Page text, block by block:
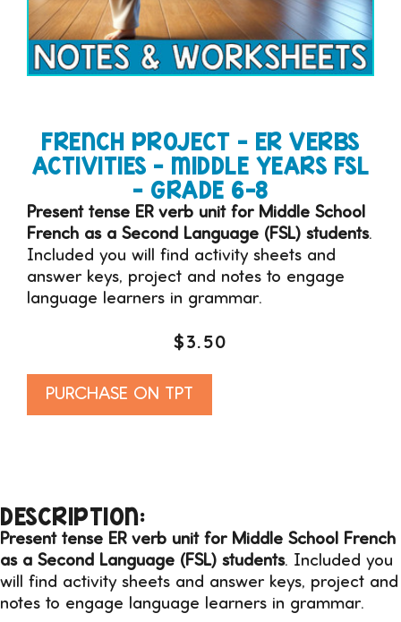
FRENCH PROJECT – ER VERBS
ACTIVITIES – MIDDLE YEARS FSL
– GRADE 6-8
Present tense ER verb unit for Middle School
French as a Second Language (FSL) students.
Included you will find activity sheets and
answer keys, project and notes to engage
language learners in grammar.
$3.50
PURCHASE ON TPT
DESCRIPTION:
Present tense ER verb unit for Middle School French
as a Second Language (FSL) students. Included you
will find activity sheets and answer keys, project and
notes to engage language learners in grammar.